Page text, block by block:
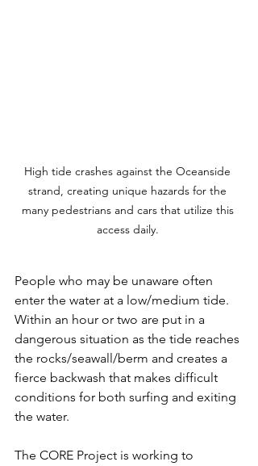
High tide crashes against the Oceanside
strand, creating unique hazards for the
many pedestrians and cars that utilize this
access daily.
People who may be unaware often
enter the water at a low/medium tide.
Within an hour or two are put in a
dangerous situation as the tide reaches
the rocks/seawall/berm and creates a
fierce backwash that makes difficult
conditions for both surfing and exiting
the water.
The CORE Project is working to